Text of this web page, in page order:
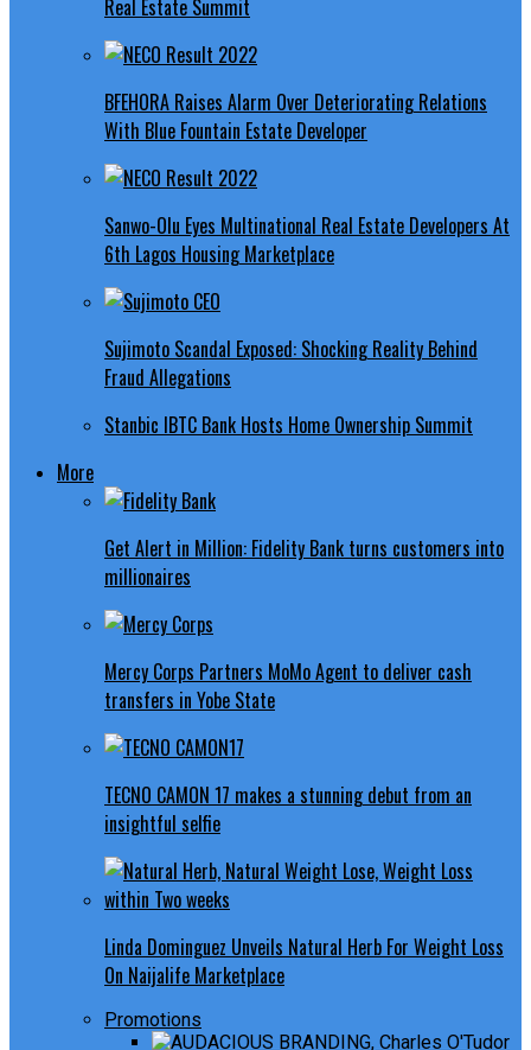
Real Estate Summit
BFEHORA Raises Alarm Over Deteriorating Relations
With Blue Fountain Estate Developer
Sanwo-Olu Eyes Multinational Real Estate Developers At
6th Lagos Housing Marketplace
Sujimoto Scandal Exposed: Shocking Reality Behind
Fraud Allegations
Stanbic IBTC Bank Hosts Home Ownership Summit
More
Get Alert in Million: Fidelity Bank turns customers into
millionaires
Mercy Corps Partners MoMo Agent to deliver cash
transfers in Yobe State
TECNO CAMON 17 makes a stunning debut from an
insightful selfie
Linda Dominguez Unveils Natural Herb For Weight Loss
On Naijalife Marketplace
Promotions